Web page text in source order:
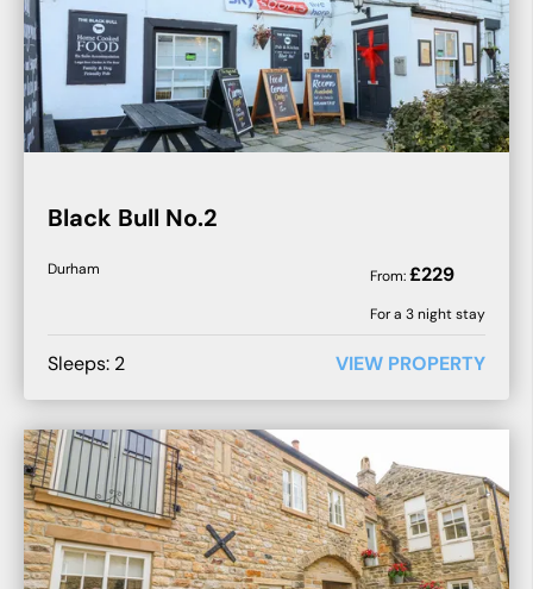
Black Bull No.2
Durham From:£229
For a 3night stay
Sleeps: 2 VIEW PROPERTY